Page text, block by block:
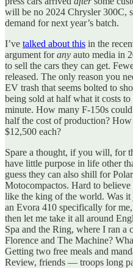
will be no 2024 Chrysler 300C,
demand for next year’s batch.
I’ve talked about this in the
argument forany auto media in
to sell the cars they can get.
released. The only reason you
EV trash that seems bolted to
being sold at half what it costs
minute. How many F-150s
half the cost of production?
$12,500 each?
Spare a thought, if you will, for
have little purpose in life other
guess they can also shill for
Motocompactos. Hard to believe
like the king of the world. Was
an Evora 410 specifically for
then let me take it all around
Spa and the Ring, where I ran
Florence and The Machine?
Getting two free meals and
Review, friends — troops long